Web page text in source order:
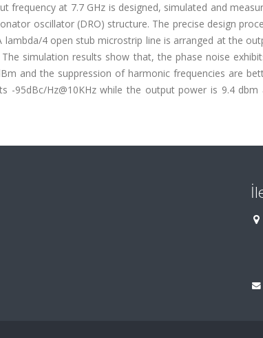
at 7.7 GHz is designed, simulated and
oscillator (DRO) structure. The precise design
4 open stub microstrip line is arranged at the
simulation results show that, the phase noise
and the suppression of harmonic frequencies are
-95dBc/Hz@10KHz while the output power is 9.4 dbm